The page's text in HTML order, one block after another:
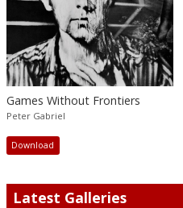
Games Without Frontiers
Peter Gabriel
Download
Latest Galleries